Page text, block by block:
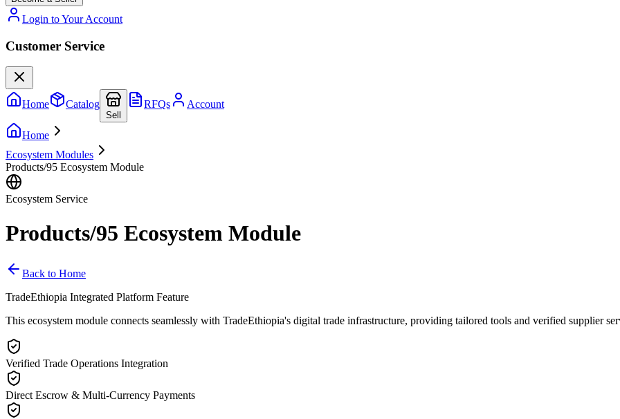
Login to Your Account
Customer Service
Home Catalog
Sell
RFQs Account
Home
Ecosystem Modules
Products/95 Ecosystem Module
Ecosystem Service
Products/95 Ecosystem Module
Back to Home
TradeEthiopia Integrated Platform Feature
This ecosystem module connects seamlessly with TradeEthiopia's digital trade infrastructure, providing tailored tools and verified supplier
Verified Trade Operations Integration
Direct Escrow & Multi-Currency Payments